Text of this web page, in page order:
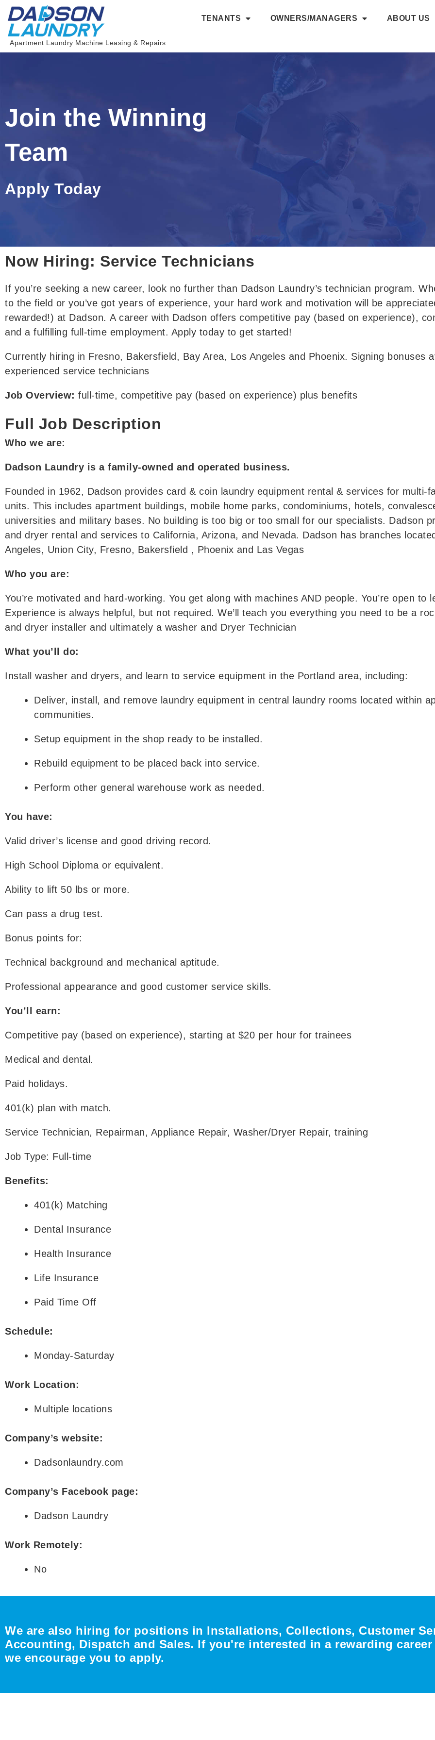
Skip
to
content
Apartment Laundry Machine Leasing & Repairs
TENANTS OWNERS/MANAGERS ABOUT US
Join the Winning
Team
Apply Today
Now Hiring: Service Technicians
If you’re seeking a new career, look no further than Dadson Laundry’s technician program.
to the field or you’ve got years of experience, your hard work and motivation will be
rewarded!) at Dadson. A career with Dadson offers competitive pay (based on experience),
and a fulfilling full-time employment. Apply today to get started!
Currently hiring in Fresno, Bakersfield, Bay Area, Los Angeles and Phoenix. Signing bonuses
experienced service technicians
Job Overview: full-time, competitive pay (based on experience) plus benefits
Full Job Description
Who we are:
Dadson Laundry is a family-owned and operated business.
Founded in 1962, Dadson provides card & coin laundry equipment rental & services for multi-
units. This includes apartment buildings, mobile home parks, condominiums, hotels,
universities and military bases. No building is too big or too small for our specialists. Dadson
and dryer rental and services to California, Arizona, and Nevada. Dadson has branches
Angeles, Union City, Fresno, Bakersfield , Phoenix and Las Vegas
Who you are:
You’re motivated and hard-working. You get along with machines AND people. You’re open to
Experience is always helpful, but not required. We’ll teach you everything you need to be a
and dryer installer and ultimately a washer and Dryer Technician
What you’ll do:
Install washer and dryers, and learn to service equipment in the Portland area, including:
Deliver, install, and remove laundry equipment in central laundry rooms located within
communities.
Setup equipment in the shop ready to be installed.
Rebuild equipment to be placed back into service.
Perform other general warehouse work as needed.
You have:
Valid driver’s license and good driving record.
High School Diploma or equivalent.
Ability to lift 50 lbs or more.
Can pass a drug test.
Bonus points for:
Technical background and mechanical aptitude.
Professional appearance and good customer service skills.
You’ll earn:
Competitive pay (based on experience), starting at $20 per hour for trainees
Medical and dental.
Paid holidays.
401(k) plan with match.
Service Technician, Repairman, Appliance Repair, Washer/Dryer Repair, training
Job Type: Full-time
Benefits:
401(k) Matching
Dental Insurance
Health Insurance
Life Insurance
Paid Time Off
Schedule:
Monday-Saturday
Work Location:
Multiple locations
Company’s website:
Dadsonlaundry.com
Company’s Facebook page:
Dadson Laundry
Work Remotely:
No
We are also hiring for positions in Installations, Collections, Customer
Accounting, Dispatch and Sales. If you're interested in a rewarding
we encourage you to apply.